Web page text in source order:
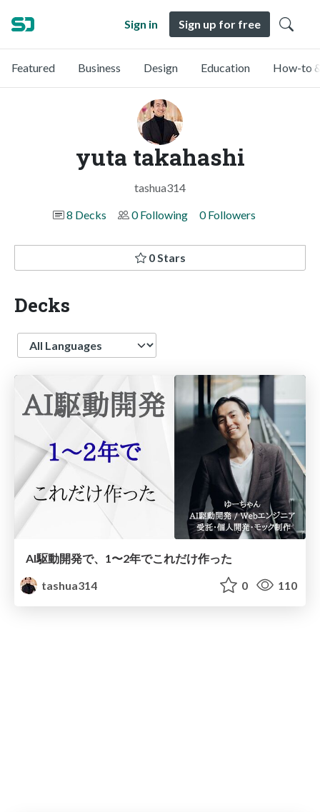
Sign in Sign up for free
Featured Business Design Education How-to
yuta takahashi
tashua314
8 Decks
0 Following 0 Followers
0 Stars
Decks
Language
AI駆動開発で、1〜2年でこれだけ作った
tashua314
0 110